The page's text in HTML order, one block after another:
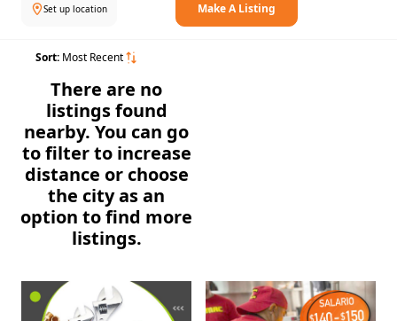
Set up location Make A Listing
Sort: Most Recent
There are no
listings found
nearby. You can go
to filter to increase
distance or choose
the city as an
option to find more
listings.